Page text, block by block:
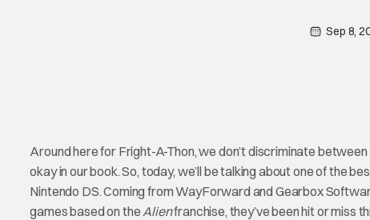
Sep 8,
Around here for Fright-A-Thon, we don’t discriminate
okay in our book. So, today, we’ll be talking about one of the
Nintendo DS. Coming from WayForward and Gearbox
games based on theAlienfranchise, they’ve been hit or miss